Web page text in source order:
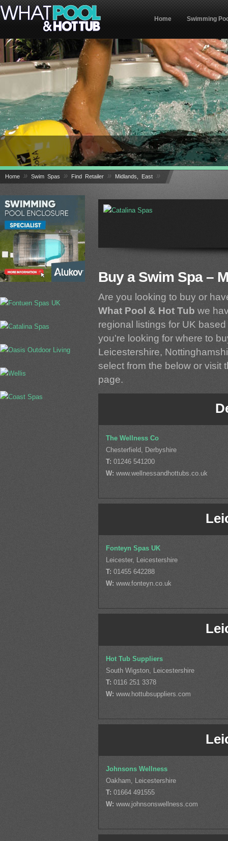
Home Swimming
Home » Swim Spas » Find Retailer » Midlands, East »
Buy a Swim Spa –
Are you looking to buy or
What Pool & Hot Tub we
regional listings for UK
you're looking for where to
Leicestershire,
select from the below or visit
page.
The Wellness Co
Chesterfield, Derbyshire
T: 01246 541200
W: www.wellnessandhottubs.co.uk
Fonteyn Spas UK
Leicester, Leicestershire
T: 01455 642288
W:www.fonteyn.co.uk
Hot Tub Suppliers
South Wigston, Leicestershire
T: 0116 251 3378
W:www.hottubsuppliers.com
Johnsons Wellness
Oakham, Leicestershire
T:01664 491555
W:www.johnsonswellness.com